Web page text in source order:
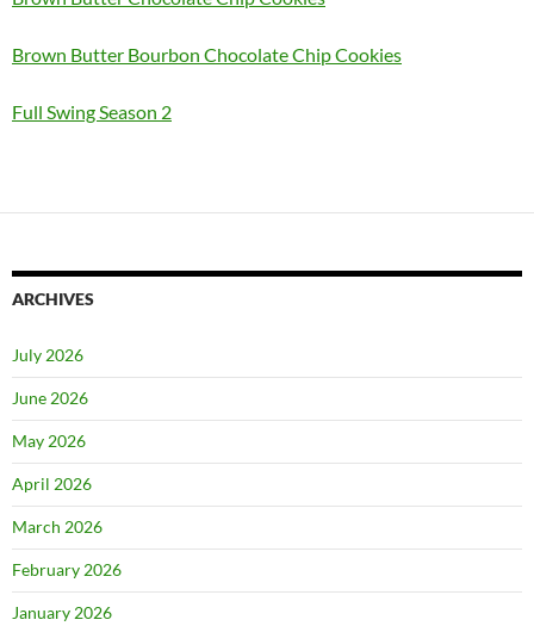
Brown Butter Bourbon Chocolate Chip Cookies
Full Swing Season 2
ARCHIVES
July 2026
June 2026
May 2026
April 2026
March 2026
February 2026
January 2026